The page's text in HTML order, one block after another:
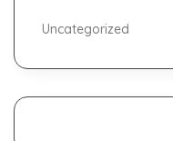
Uncategorized